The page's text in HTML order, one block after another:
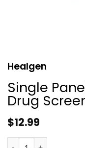
Healgen
Single
Drug
$12.99